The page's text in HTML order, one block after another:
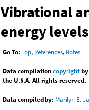
Vibrational
energy levels
Go To: Top, References, Notes
Data compilationcopyright
the U.S.A. All rights reserved.
Data compiled by: Marilyn E.